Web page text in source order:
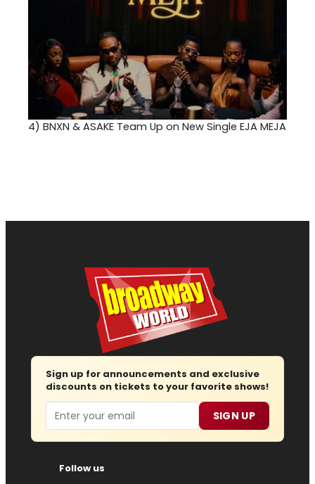
4) BNXN & ASAKE Team Up on New Single EJA MEJA
Sign up for announcements and exclusive
discounts on tickets to your favorite shows!
Email SIGN UP
Follow us